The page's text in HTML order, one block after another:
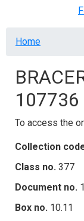
Home
107736
To access the
Collection
Class no. 377
Document no.
Box no. 10.11